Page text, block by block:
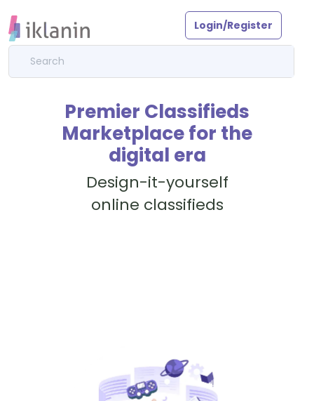
Login/Register
Premier Classifieds
Marketplace for the
digital era
Design-it-yourself
online classifieds